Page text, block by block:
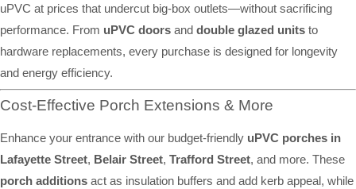
uPVC at prices that undercut big-box outlets—without sacrificing
performance. From uPVC doors and double glazed units to
hardware replacements, every purchase is designed for longevity
and energy efficiency.
Cost-Effective Porch Extensions & More
Enhance your entrance with our budget-friendly uPVC porches in
Lafayette Street, Belair Street, Trafford Street, and more. These
porch additions act as insulation buffers and add kerb appeal, while